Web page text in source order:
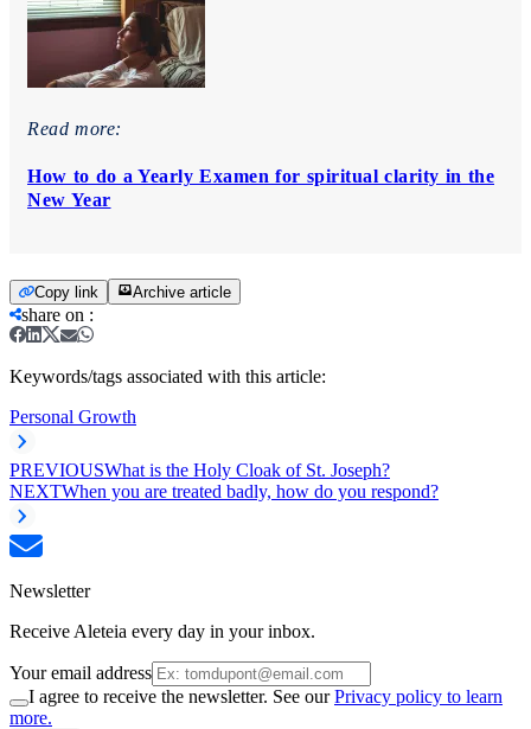
Read more:
How to do a Yearly Examen for spiritual clarity in the
New Year
Copy link Archive article
share on :
Keywords/tags associated with this article:
Personal Growth
PREVIOUSWhat is the Holy Cloak of St. Joseph?
NEXTWhen you are treated badly, how do you respond?
Newsletter
Receive Aleteia every day in your inbox.
Your email address
I agree to receive the newsletter. See ourPrivacy policy to learn
more.